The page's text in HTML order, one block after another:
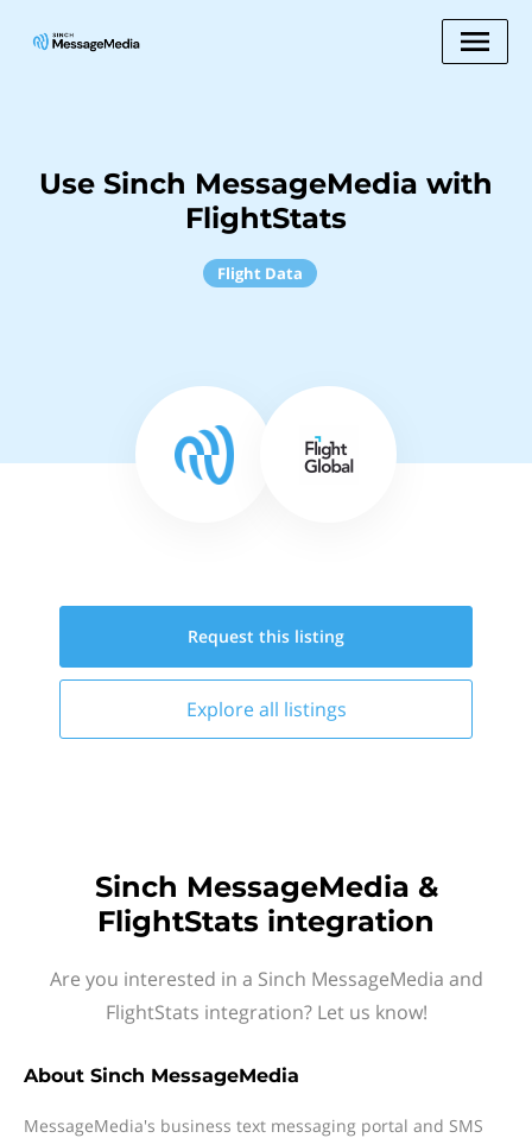
Use Sinch MessageMedia with
FlightStats
Flight Data
Request this listing
Explore all listings
Sinch MessageMedia &
FlightStats integration
Are you interested in a Sinch MessageMedia and
FlightStats integration? Let us know!
About Sinch MessageMedia
MessageMedia's business text messaging portal and SMS